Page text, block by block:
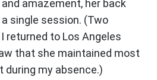
amazement, her back
single session. (Two
returned to Los Angeles
that she maintained most
during my absence.)